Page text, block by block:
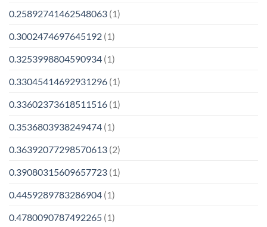
0.25892741462548063 (1)
0.3002474697645192 (1)
0.3253998804590934 (1)
0.33045414692931296 (1)
0.33602373618511516 (1)
0.3536803938249474 (1)
0.36392077298570613 (2)
0.39080315609657723 (1)
0.4459289783286904 (1)
0.4780090787492265 (1)